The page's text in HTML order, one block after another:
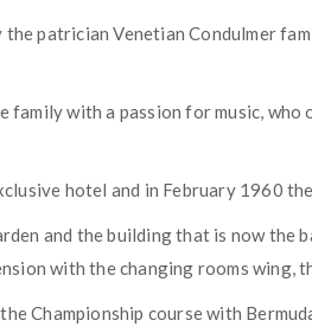
patrician Venetian Condulmer
with a passion for music,
hotel and in February 1960
and the building that is now the
with the changing rooms
Championship course with